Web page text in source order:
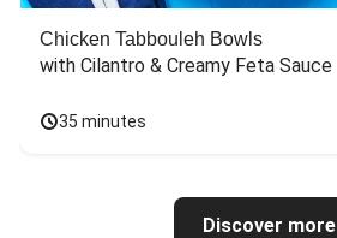
Chicken Tabbouleh Bowls
with Cilantro & Creamy Feta Sauce
35 minutes
Discover more